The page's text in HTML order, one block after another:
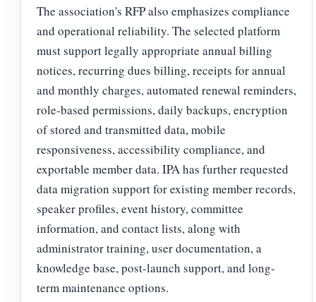
The association's RFP also emphasizes compliance
and operational reliability. The selected platform
must support legally appropriate annual billing
notices, recurring dues billing, receipts for annual
and monthly charges, automated renewal reminders,
role-based permissions, daily backups, encryption
of stored and transmitted data, mobile
responsiveness, accessibility compliance, and
exportable member data. IPA has further requested
data migration support for existing member records,
speaker profiles, event history, committee
information, and contact lists, along with
administrator training, user documentation, a
knowledge base, post-launch support, and long-
term maintenance options.